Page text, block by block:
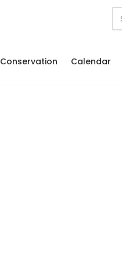
Conservation Calendar